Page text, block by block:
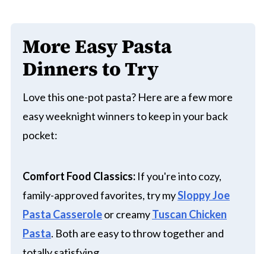
More Easy Pasta
Dinners to Try
Love this one-pot pasta? Here are a few more
easy weeknight winners to keep in your back
pocket:
Comfort Food Classics:If you're into cozy,
family-approved favorites, try mySloppy Joe
Pasta Casseroleor creamyTuscan Chicken
Pasta. Both are easy to throw together and